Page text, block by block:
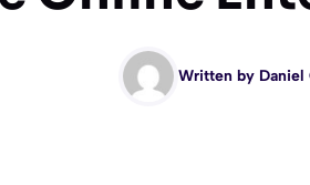
Written by Daniel